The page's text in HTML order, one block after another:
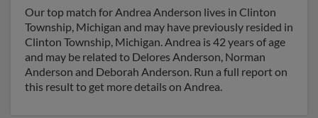
Our top match for Andrea Anderson lives in Clinton
Township, Michigan and may have previously resided in
Clinton Township, Michigan. Andrea is 42 years of age
and may be related to Delores Anderson, Norman
Anderson and Deborah Anderson. Run a full report on
this result to get more details on Andrea.